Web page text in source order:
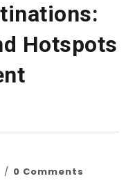
Hotspots
0 Comments